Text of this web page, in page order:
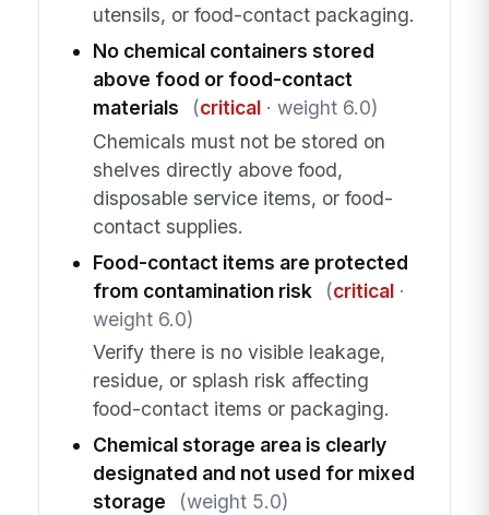
utensils, or food-contact packaging.
No chemical containers stored
above food or food-contact
materials
(critical· weight 6.0)
Chemicals must not be stored on
shelves directly above food,
disposable service items, or food-
contact supplies.
Food-contact items are protected
from contamination risk
(critical·
weight 6.0)
Verify there is no visible leakage,
residue, or splash risk affecting
food-contact items or packaging.
Chemical storage area is clearly
designated and not used for mixed
storage
(weight 5.0)